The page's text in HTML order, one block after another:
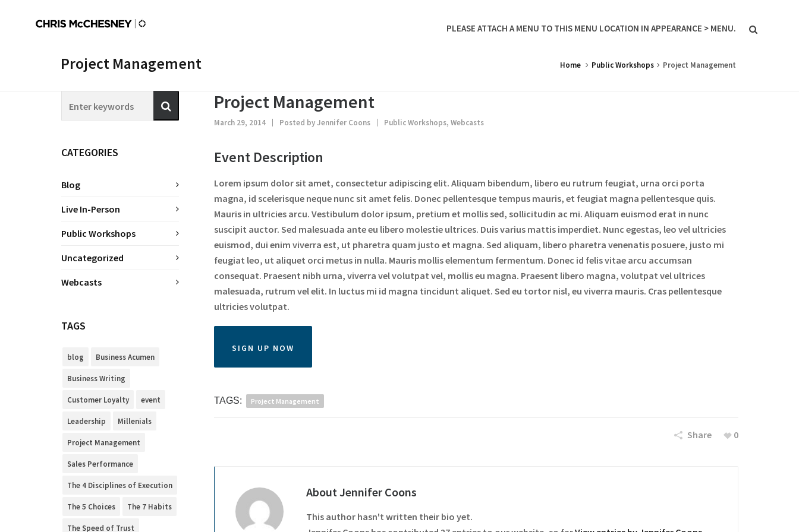
PLEASE ATTACH A MENU TO THIS MENU LOCATION IN APPEARANCE > MENU.
Project Management Home Public Workshops Project Management
Project Management
March 29, 2014 Posted byJennifer Coons Public Workshops, Webcasts
Event Description
Lorem ipsum dolor sit amet, consectetur adipiscing elit. Aliquam bibendum, libero eu rutrum feugiat, urna orci porta
magna, id scelerisque neque nunc sit amet felis. Donec pellentesque tempus mauris, et feugiat magna pellentesque quis.
Mauris in ultricies arcu. Vestibulum dolor ipsum, pretium et mollis sed, sollicitudin ac mi. Aliquam euismod erat in nunc
suscipit auctor. Sed malesuada ante eu libero molestie ultrices. Duis varius mattis imperdiet. Nunc egestas, leo vel ultricies
euismod, dui enim viverra est, ut pharetra quam justo et magna. Sed aliquam, libero pharetra venenatis posuere, justo mi
feugiat leo, ut aliquet orci metus in nulla. Mauris mollis elementum fermentum. Donec id felis vitae arcu accumsan
consequat. Praesent nibh urna, viverra vel volutpat vel, mollis eu magna. Praesent libero magna, volutpat vel ultrices
malesuada, rutrum vel elit. In luctus mi id magna tincidunt aliquet. Sed eu tortor nisl, eu viverra mauris. Cras pellentesque
ultricies volutpat.
SIGN UP NOW
TAGS: Project Management
Share 0
AboutJennifer Coons
This author hasn't written their bio yet.
CATEGORIES
Blog
Live In-Person
Public Workshops
Uncategorized
Webcasts
TAGS
blog Business Acumen
Business Writing
Customer Loyalty event
Leadership Millenials
Project Management
Sales Performance
The 4 Disciplines of Execution
The 5 Choices The 7 Habits
The Speed of Trust